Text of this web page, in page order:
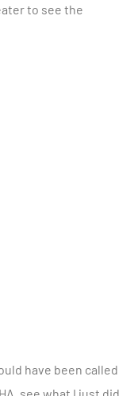
to see the
have been called
HA, see what I just did